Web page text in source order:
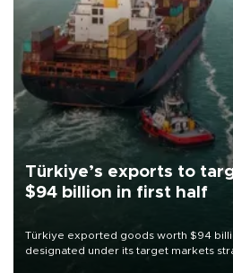
Türkiye’s exports to
$94 billion in first half
Türkiye exported goods worth $94
designated under its target markets
of 2026, as part of efforts to diversify